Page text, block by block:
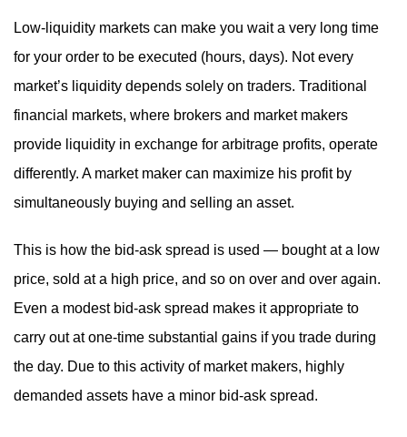
Low-liquidity markets can make you wait a very long time
for your order to be executed (hours, days). Not every
market’s liquidity depends solely on traders. Traditional
financial markets, where brokers and market makers
provide liquidity in exchange for arbitrage profits, operate
differently. A market maker can maximize his profit by
simultaneously buying and selling an asset.
This is how the bid-ask spread is used — bought at a low
price, sold at a high price, and so on over and over again.
Even a modest bid-ask spread makes it appropriate to
carry out at one-time substantial gains if you trade during
the day. Due to this activity of market makers, highly
demanded assets have a minor bid-ask spread.